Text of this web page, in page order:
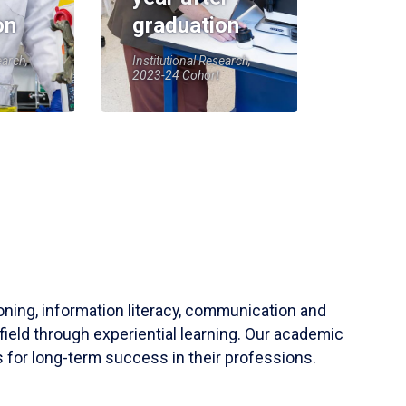
graduation
Institutional Research,
2023-24 Cohort
information literacy, communication and
through experiential learning. Our academic
for long-term success in their professions.